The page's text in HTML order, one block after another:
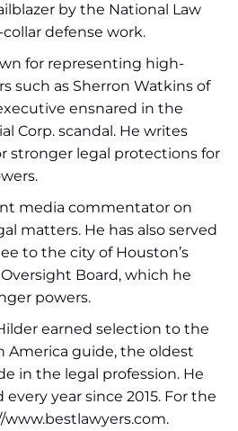
by the National Law
defense work.
for representing high-
such as Sherron Watkins of
ensnared in the
Corp. scandal. He writes
stronger legal protections for
media commentator on
matters. He has also served
to the city of Houston’s
Board, which he
powers.
earned selection to the
America guide, the oldest
in the legal profession. He
year since 2015. For the